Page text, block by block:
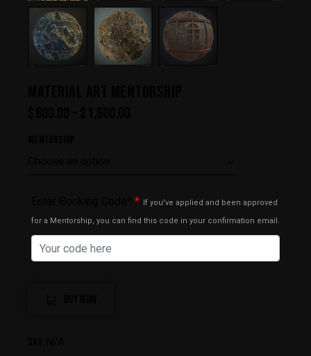
*
If you've applied and been approved
for a Mentorship, you can find this code in your confirmation email.